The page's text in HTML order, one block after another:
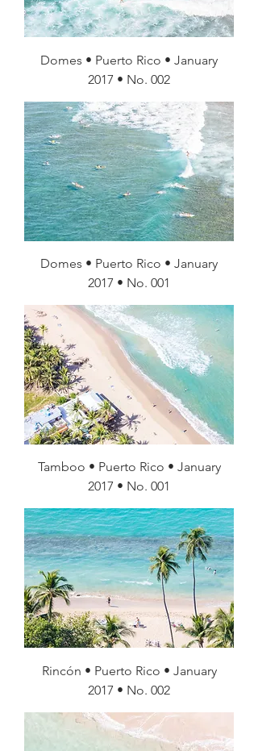
Domes • Puerto Rico • January
2017 • No. 002
Domes • Puerto Rico • January
2017 • No. 001
Tamboo • Puerto Rico • January
2017 • No. 001
Rincón • Puerto Rico • January
2017 • No. 002